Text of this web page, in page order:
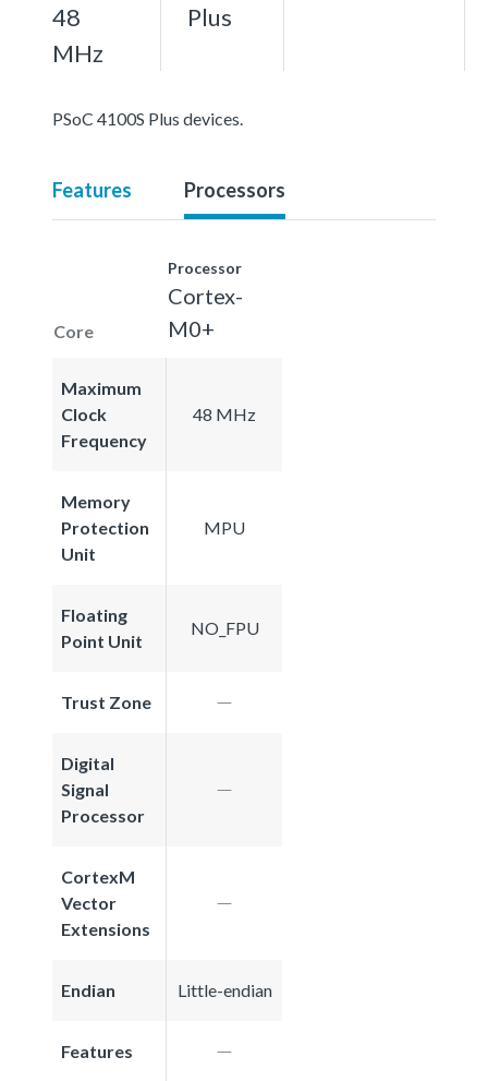
48
MHz
Plus
PSoC 4100S Plus devices.
Features Processors
Core
Processor
Cortex-
M0+
Maximum
Clock
Frequency
48 MHz
Memory
Protection
Unit
MPU
Floating
Point Unit
NO_FPU
Trust Zone
Digital
Signal
Processor
CortexM
Vector
Extensions
Endian Little-endian
Features